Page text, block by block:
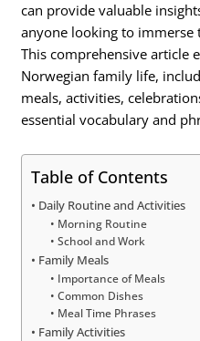
can provide valuable
anyone looking to immerse
This comprehensive article
Norwegian family life,
meals, activities,
essential vocabulary and
Table of Contents
Daily Routine and Activities
Morning Routine
School and Work
Family Meals
Importance of Meals
Common Dishes
Meal Time Phrases
Family Activities